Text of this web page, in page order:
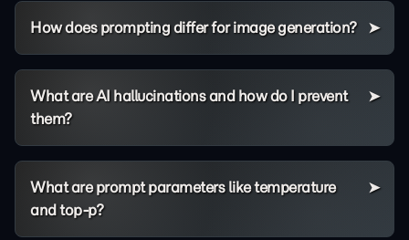
How does prompting differ for image generation?
What are AI hallucinations and how do I prevent
them?
What are prompt parameters like temperature
and top-p?